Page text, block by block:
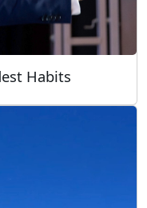
Habits